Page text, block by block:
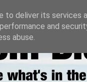
to deliver its services
and
abuse.